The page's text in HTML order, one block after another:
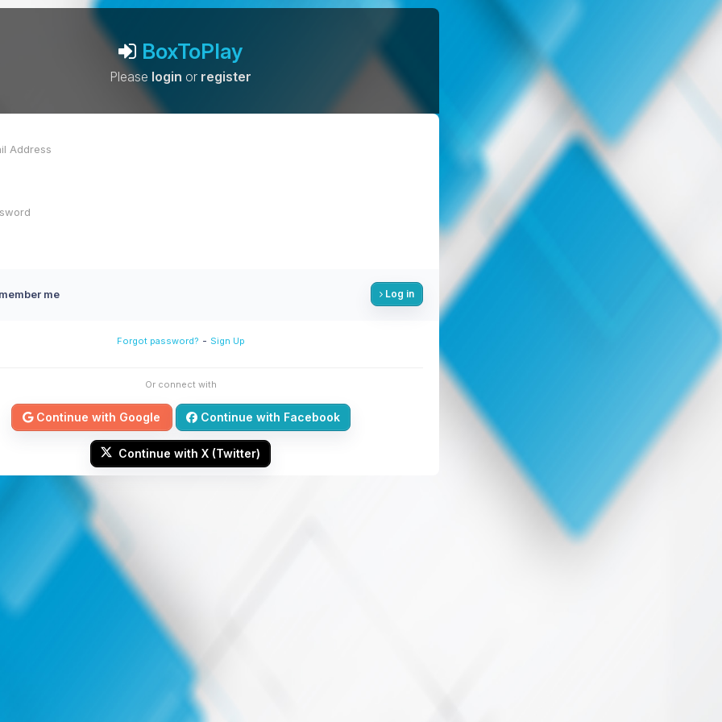
BoxToPlay
Please login or register
me Log in
Forgot password? - Sign Up
Or connect with
Continue with Google Continue with Facebook
Continue with X (Twitter)